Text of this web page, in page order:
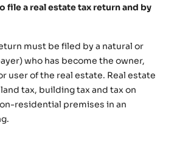
file a real estate tax return and by
must be filed by a natural or
who has become the owner,
user of the real estate. Real estate
tax, building tax and tax on
residential premises in an